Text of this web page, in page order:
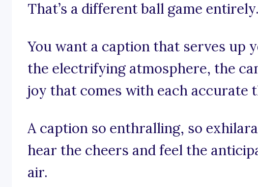
That’s a different ball game entirely.
You want a caption that serves up
the electrifying atmosphere, the
joy that comes with each accurate
A caption so enthralling, so
hear the cheers and feel the
air.